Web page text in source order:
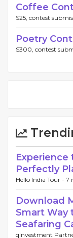
Coffee
$25, contest
Poetry
$300, contest
Experience
Perfectly
Hello India Tour - 7
Download
Smart Way
Seafaring
qinvestment